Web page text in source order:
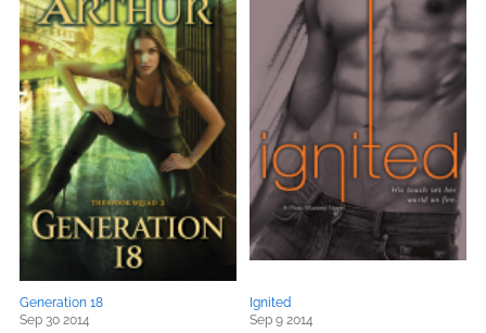
Generation 18
Sep 30 2014
Ignited
Sep 9 2014